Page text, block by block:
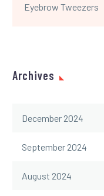
Eyebrow Tweezers
Archives
December 2024
September 2024
August 2024